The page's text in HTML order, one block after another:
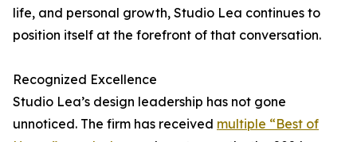
life, and personal growth, Studio Lea continues to
position itself at the forefront of that conversation.
Recognized Excellence
Studio Lea’s design leadership has not gone
unnoticed. The firm has received multiple “Best of